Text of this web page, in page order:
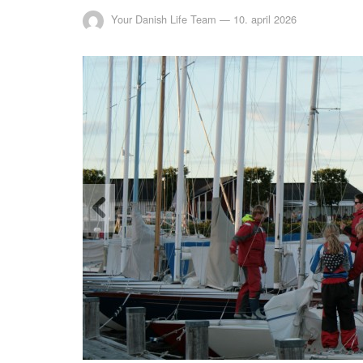
Your Danish Life Team — 10. april 2026